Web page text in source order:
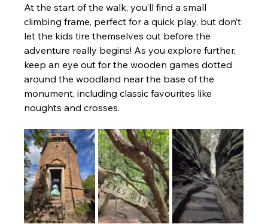
At the start of the walk, you’ll find a small
climbing frame, perfect for a quick play, but don’t
let the kids tire themselves out before the
adventure really begins! As you explore further,
keep an eye out for the wooden games dotted
around the woodland near the base of the
monument, including classic favourites like
noughts and crosses.